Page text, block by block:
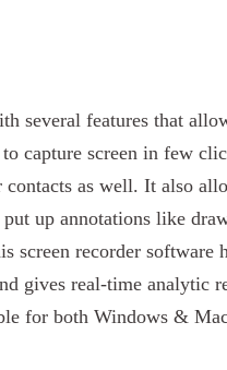
several features that
capture screen in few
as well. It also
up annotations like
screen recorder software
gives real-time analytic
for both Windows &